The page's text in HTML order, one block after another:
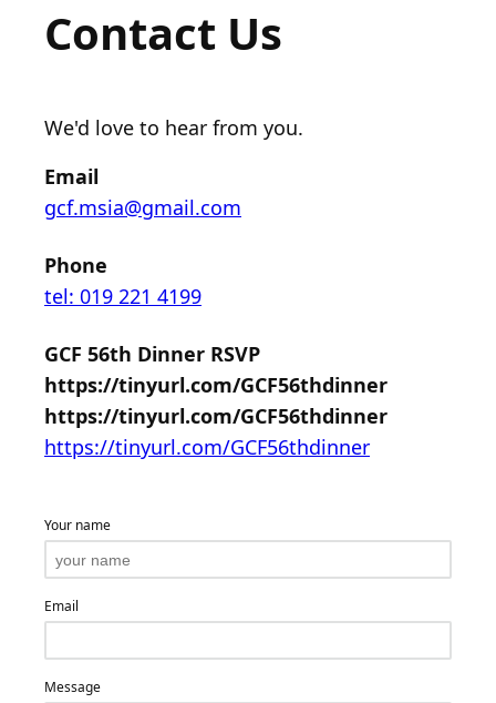
Contact Us
We'd love to hear from you.
Email
gcf.msia@gmail.com
Phone
tel: 019 221 4199
GCF 56th Dinner RSVP
https://tinyurl.com/GCF56thdinner
https://tinyurl.com/GCF56thdinner
https://tinyurl.com/GCF56thdinner
Your name
Email
Message